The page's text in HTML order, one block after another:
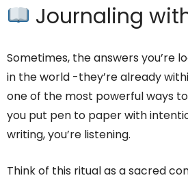
Journaling
Sometimes, the answers you’re
in the world -they’re already
one of the most powerful ways
you put pen to paper with
writing, you’re listening.
Think of this ritual as a sacred